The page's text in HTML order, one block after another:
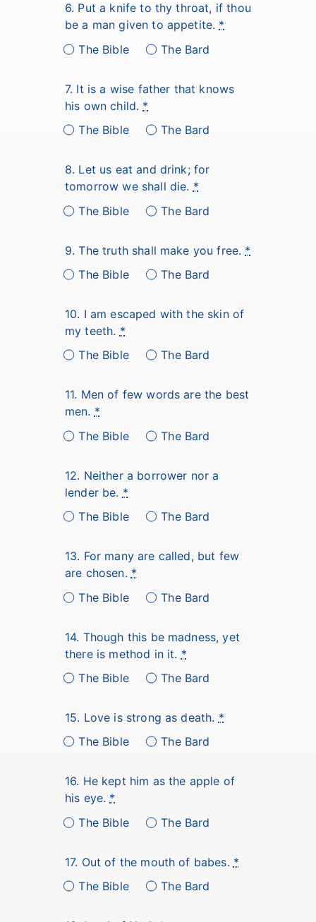
6. Put a knife to thy throat, if thou
be a man given to appetite. *
The Bible
The Bard
7. It is a wise father that knows
his own child. *
The Bible
The Bard
8. Let us eat and drink; for
tomorrow we shall die. *
The Bible
The Bard
9. The truth shall make you free. *
The Bible
The Bard
10. I am escaped with the skin of
my teeth. *
The Bible
The Bard
11. Men of few words are the best
men. *
The Bible
The Bard
12. Neither a borrower nor a
lender be. *
The Bible
The Bard
13. For many are called, but few
are chosen. *
The Bible
The Bard
14. Though this be madness, yet
there is method in it. *
The Bible
The Bard
15. Love is strong as death. *
The Bible
The Bard
16. He kept him as the apple of
his eye. *
The Bible
The Bard
17. Out of the mouth of babes. *
The Bible
The Bard